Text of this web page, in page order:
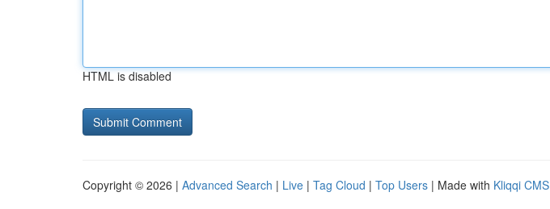
HTML is disabled
Copyright © 2026 | Advanced Search | Live | Tag Cloud | Top Users | Made with Kliqqi CMS